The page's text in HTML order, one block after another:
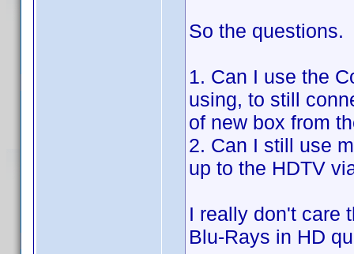
So the questions.
1. Can I use the
using, to still
of new box from
2. Can I still use
up to the HDTV
I really don't care
Blu-Rays in HD